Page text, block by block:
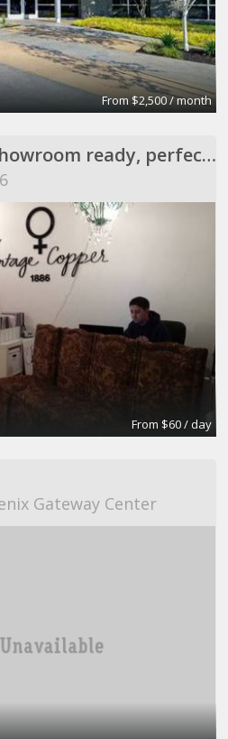
From $2,500 / month
office for share, showroom ready, perfect for meeting
From $60 / day
Gateway Center